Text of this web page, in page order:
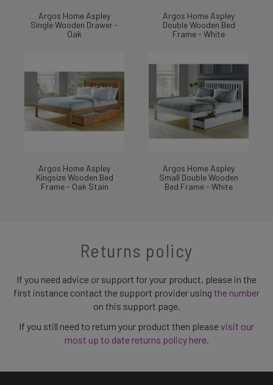
Argos Home Aspley
Single Wooden Drawer -
Oak
Argos Home Aspley
Double Wooden Bed
Frame - White
Argos Home Aspley
Kingsize Wooden Bed
Frame - Oak Stain
Argos Home Aspley
Small Double Wooden
Bed Frame - White
Returns policy
If you need advice or support for your product, please in the
first instance contact the support provider using the number
on this support page.
If you still need to return your product then pleasevisit our
most up to date returns policy here.